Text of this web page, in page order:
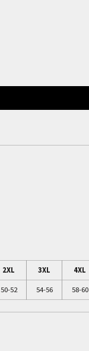
2XL 3XL 4XL
50-52 54-56 58-60